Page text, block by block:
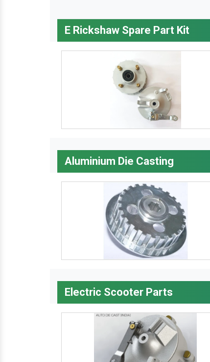
E Rickshaw Spare Part Kit
Aluminium Die Casting
Electric Scooter Parts